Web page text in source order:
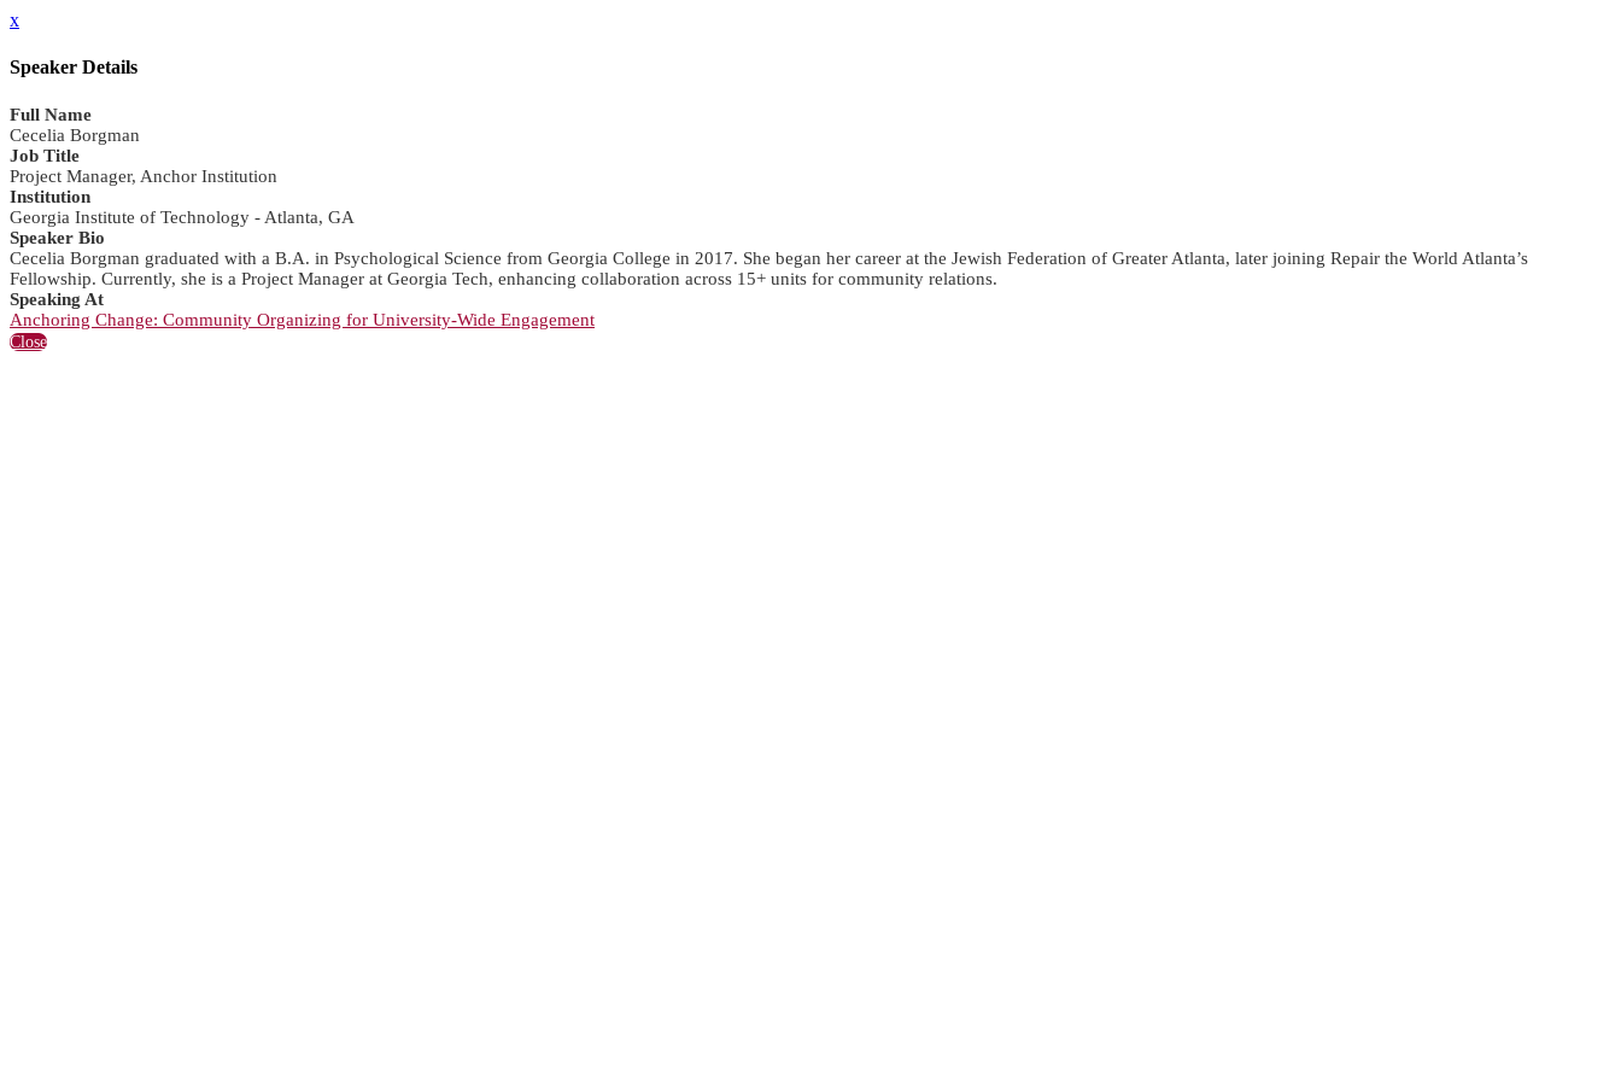
x
Speaker Details
Full Name
Cecelia Borgman
Job Title
Project Manager, Anchor Institution
Institution
Georgia Institute of Technology - Atlanta, GA
Speaker Bio
Cecelia Borgman graduated with a B.A. in Psychological Science from Georgia College in 2017. She began her career at the Jewish Federation of Greater Atlanta, later joining Repair the World Atlanta’s
Fellowship. Currently, she is a Project Manager at Georgia Tech, enhancing collaboration across 15+ units for community relations.
Speaking At
Anchoring Change: Community Organizing for University-Wide Engagement
Close